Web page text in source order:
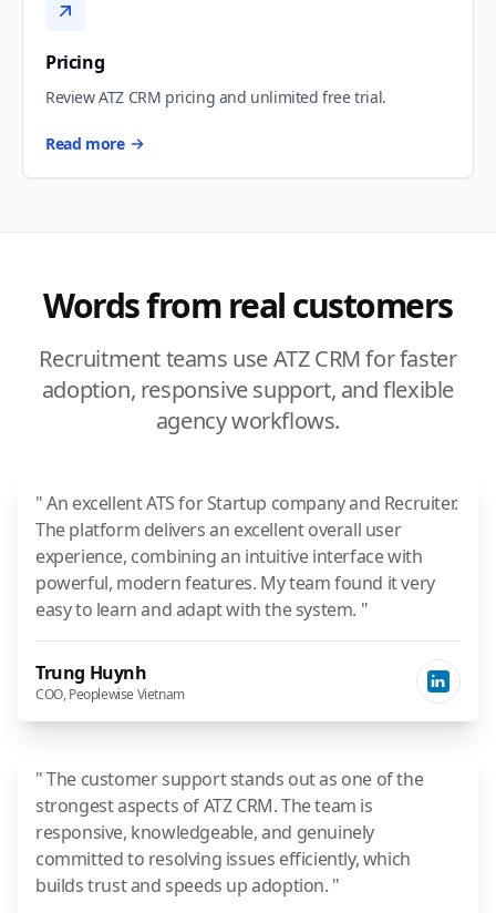
Pricing
Review ATZ CRM pricing and unlimited free trial.
Read more
Words from real customers
Recruitment teams use ATZ CRM for faster
adoption, responsive support, and flexible
agency workflows.
" An excellent ATS for Startup company and Recruiter.
The platform delivers an excellent overall user
experience, combining an intuitive interface with
powerful, modern features. My team found it very
easy to learn and adapt with the system. "
Trung Huynh
COO, Peoplewise Vietnam
" The customer support stands out as one of the
strongest aspects of ATZ CRM. The team is
responsive, knowledgeable, and genuinely
committed to resolving issues efficiently, which
builds trust and speeds up adoption. "